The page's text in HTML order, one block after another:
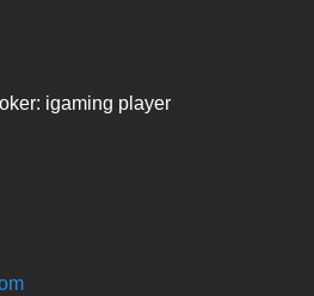
igaming player